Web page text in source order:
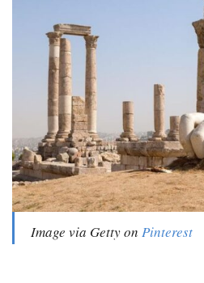
Image via Getty on Pinterest